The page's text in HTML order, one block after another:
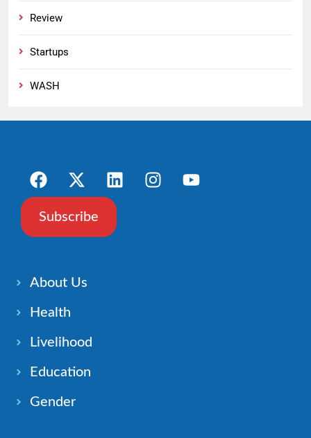
Review
Startups
WASH
Subscribe
About Us
Health
Livelihood
Education
Gender